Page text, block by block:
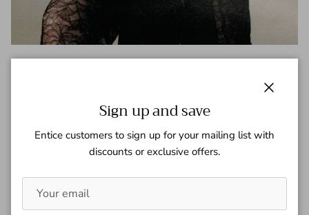
Jessica Chastain – Marie Claire –
Jessica Chastain Marie Claire
READ MORE
Sign up and save
Entice customers to sign up for your mailing list with
discounts or exclusive offers.